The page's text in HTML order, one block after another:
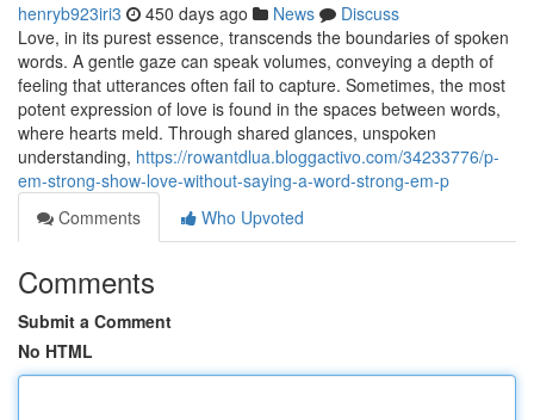
henryb923iri3 450 days ago News
Discuss
Love, in its purest essence, transcends the boundaries of spoken
words. A gentle gaze can speak volumes, conveying a depth of
feeling that utterances often fail to capture. Sometimes, the most
potent expression of love is found in the spaces between words,
where hearts meld. Through shared glances, unspoken
understanding, https://rowantdlua.bloggactivo.com/34233776/p-
em-strong-show-love-without-saying-a-word-strong-em-p
Comments
Who Upvoted
Comments
Submit a Comment
No HTML